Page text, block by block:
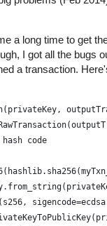
a long time to get
I got all the bugs
a transaction.
hash code